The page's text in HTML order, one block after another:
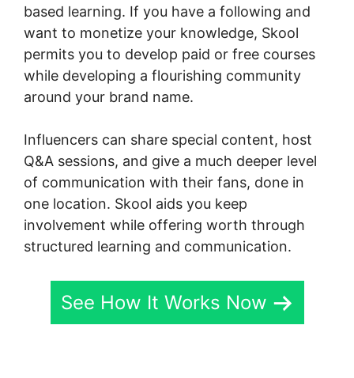
based learning. If you have a following and
want to monetize your knowledge, Skool
permits you to develop paid or free courses
while developing a flourishing community
around your brand name.
Influencers can share special content, host
Q&A sessions, and give a much deeper level
of communication with their fans, done in
one location. Skool aids you keep
involvement while offering worth through
structured learning and communication.
See How It Works Now